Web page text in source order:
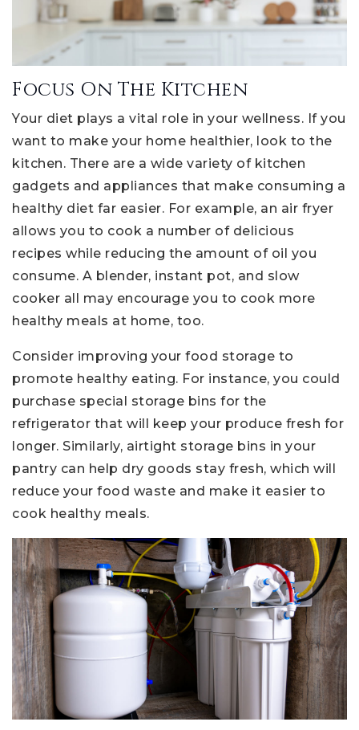
Focus On The Kitchen
Your diet plays a vital role in your wellness. If you
want to make your home healthier, look to the
kitchen. There are a wide variety of kitchen
gadgets and appliances that make consuming a
healthy diet far easier. For example, an air fryer
allows you to cook a number of delicious
recipes while reducing the amount of oil you
consume. A blender, instant pot, and slow
cooker all may encourage you to cook more
healthy meals at home, too.
Consider improving your food storage to
promote healthy eating. For instance, you could
purchase special storage bins for the
refrigerator that will keep your produce fresh for
longer. Similarly, airtight storage bins in your
pantry can help dry goods stay fresh, which will
reduce your food waste and make it easier to
cook healthy meals.